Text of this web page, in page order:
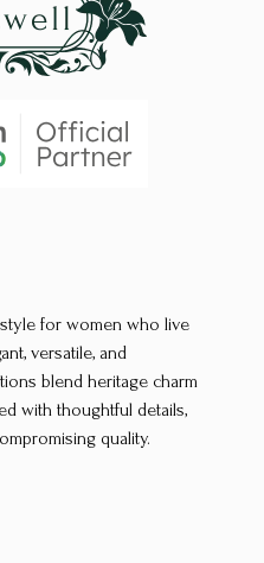
for women who live
versatile, and
blend heritage charm
with thoughtful details,
quality.